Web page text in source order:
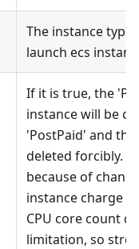
The instance type
launch ecs
If it is true, the
instance will be
'PostPaid' and
deleted forcibly.
because of
instance charge
CPU core count
limitation, so